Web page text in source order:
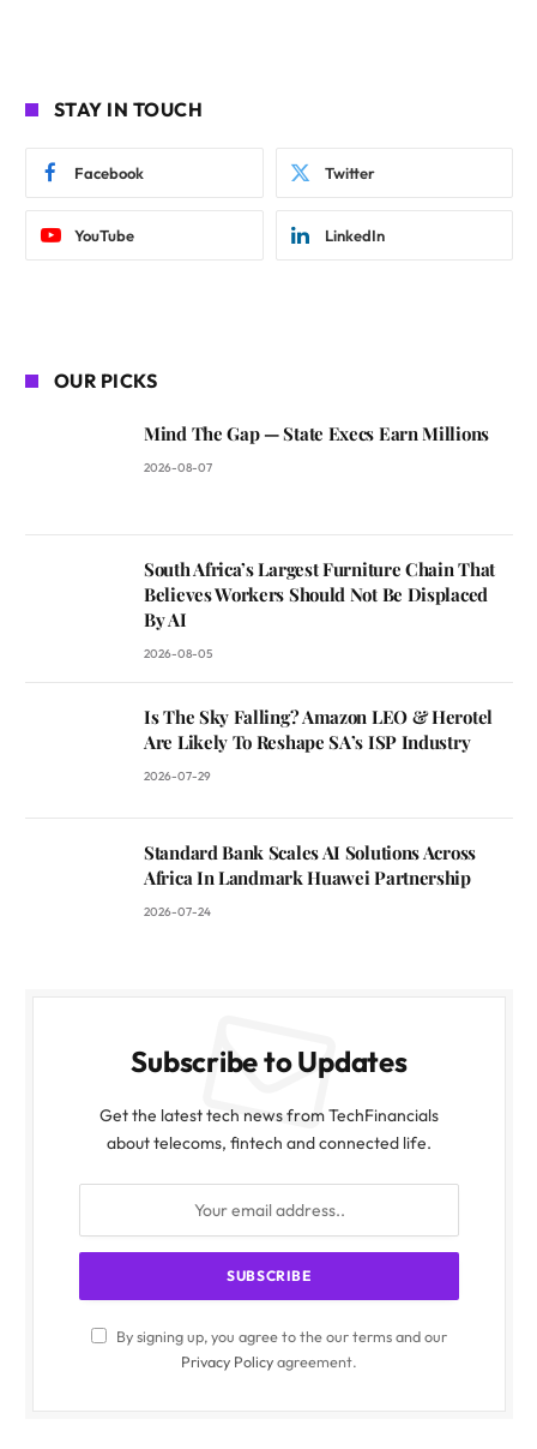
STAY IN TOUCH
Facebook Twitter
YouTube LinkedIn
OUR PICKS
Mind The Gap — State Execs Earn Millions
2026-08-07
South Africa’s Largest Furniture Chain That
Believes Workers Should Not Be Displaced
By AI
2026-08-05
Is The Sky Falling? Amazon LEO & Herotel
Are Likely To Reshape SA’s ISP Industry
2026-07-29
Standard Bank Scales AI Solutions Across
Africa In Landmark Huawei Partnership
2026-07-24
Subscribe to Updates
Get the latest tech news from TechFinancials
about telecoms, fintech and connected life.
By signing up, you agree to the our terms and our
Privacy Policyagreement.